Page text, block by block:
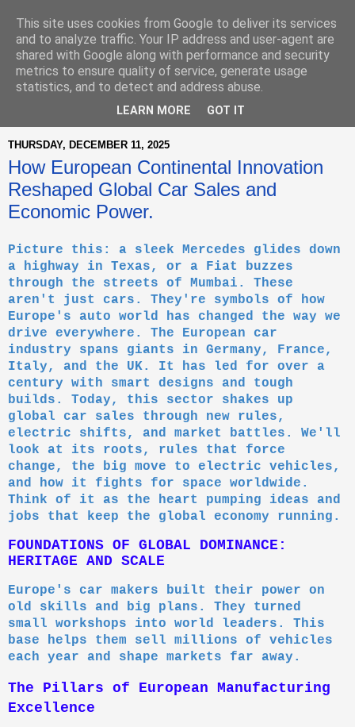
THURSDAY, DECEMBER 11, 2025
How European Continental Innovation
Reshaped Global Car Sales and
Economic Power.
Picture this: a sleek Mercedes glides down
a highway in Texas, or a Fiat buzzes
through the streets of Mumbai. These
aren't just cars. They're symbols of how
Europe's auto world has changed the way we
drive everywhere. The European car
industry spans giants in Germany, France,
Italy, and the UK. It has led for over a
century with smart designs and tough
builds. Today, this sector shakes up
global car sales through new rules,
electric shifts, and market battles. We'll
look at its roots, rules that force
change, the big move to electric vehicles,
and how it fights for space worldwide.
Think of it as the heart pumping ideas and
jobs that keep the global economy running.
FOUNDATIONS OF GLOBAL DOMINANCE:
HERITAGE AND SCALE
Europe's car makers built their power on
old skills and big plans. They turned
small workshops into world leaders. This
base helps them sell millions of vehicles
each year and shape markets far away.
The Pillars of European Manufacturing
Excellence
This site uses cookies from Google to deliver its services
and to analyze traffic. Your IP address and user-agent are
shared with Google along with performance and security
metrics to ensure quality of service, generate usage
statistics, and to detect and address abuse.
LEARN MORE GOT IT